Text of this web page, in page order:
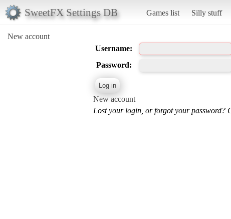
SweetFX Settings DB Games list Silly stuff
New account
Username:
Password:
New account
Lost your login, or forgot your password?